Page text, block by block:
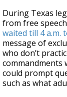
During Texas
from free
waited till 4 a.m.
message of
who don’t
commandments
could prompt
such as what